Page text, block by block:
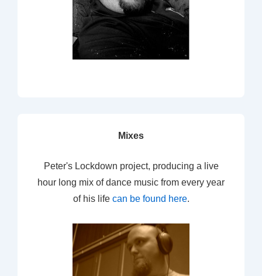
Mixes
Peter's Lockdown project, producing a live
hour long mix of dance music from every year
of his life can be found here.